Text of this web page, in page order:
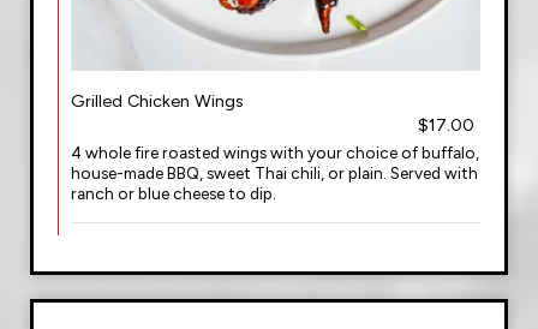
Grilled Chicken Wings
$17.00
4 whole fire roasted wings with your choice of buffalo,
house-made BBQ, sweet Thai chili, or plain. Served with
ranch or blue cheese to dip.